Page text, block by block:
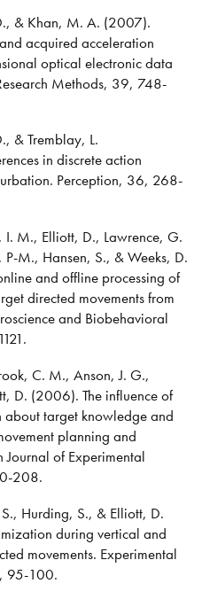
& Khan, M. A. (2007).
acquired acceleration
optical electronic data
Methods, 39, 748-
& Tremblay, L.
in discrete action
Perception, 36, 268-
I. M., Elliott, D., Lawrence, G.
P-M., Hansen, S., & Weeks, D.
and offline processing of
directed movements from
and Biobehavioral
C. M., Anson, J. G.,
D. (2006). The influence of
target knowledge and
planning and
of Experimental
208.
S., Hurding, S., & Elliott, D.
during vertical and
movements. Experimental
95-100.